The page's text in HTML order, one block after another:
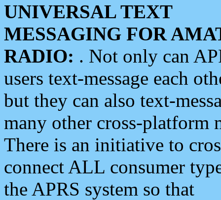
UNIVERSAL TEXT
MESSAGING FOR
RADIO: . Not only can
users text-message each
but they can also text-
many other cross-platform
There is an initiative to
connect ALL consumer
the APRS system so that